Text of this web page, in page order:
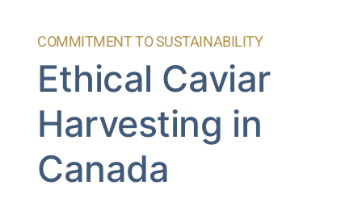
COMMITMENT TO SUSTAINABILITY
Ethical Caviar
Harvesting in
Canada